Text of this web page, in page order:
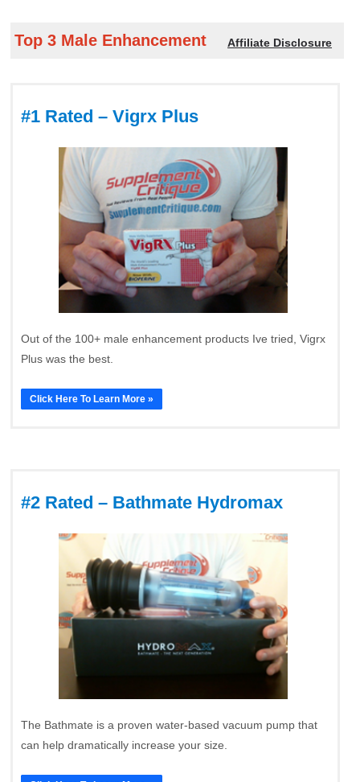
Top 3 Male Enhancement Affiliate Disclosure
#1 Rated – Vigrx Plus
Out of the 100+ male enhancement products Ive tried, Vigrx
Plus was the best.
Click Here To Learn More »
#2 Rated – Bathmate Hydromax
The Bathmate is a proven water-based vacuum pump that
can help dramatically increase your size.